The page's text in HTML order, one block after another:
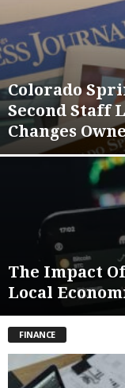
Colorado
Second Staff
Changes
The Impact
Local
FINANCE